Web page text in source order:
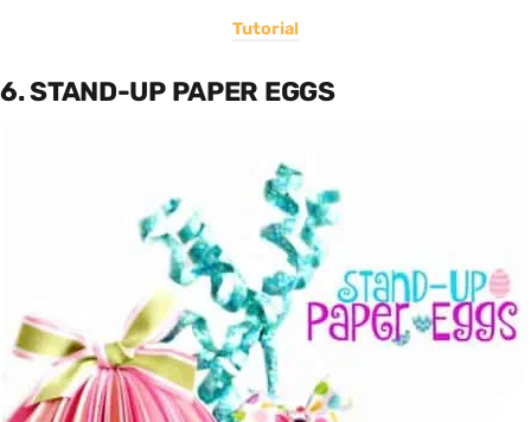
Tutorial
6. STAND-UP PAPER EGGS